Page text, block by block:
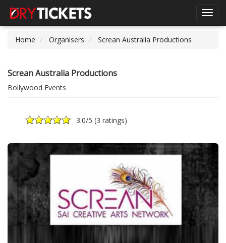
Home
Organisers Screan Australia Productions
Screan Australia Productions
Bollywood Events
3.0/5 (3 ratings)